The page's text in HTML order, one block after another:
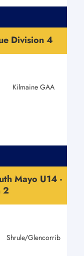
Division 4
Kilmaine GAA
Mayo U14 -
2
Shrule/Glencorrib